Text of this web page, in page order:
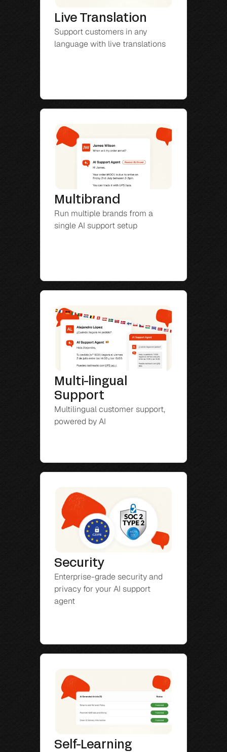
Live Translation
Support customers in any
language with live translations
Multibrand
Run multiple brands from a
single AI support setup
Multi-lingual
Support
Multilingual customer support,
powered by AI
Security
Enterprise-grade security and
privacy for your AI support
Self-Learning